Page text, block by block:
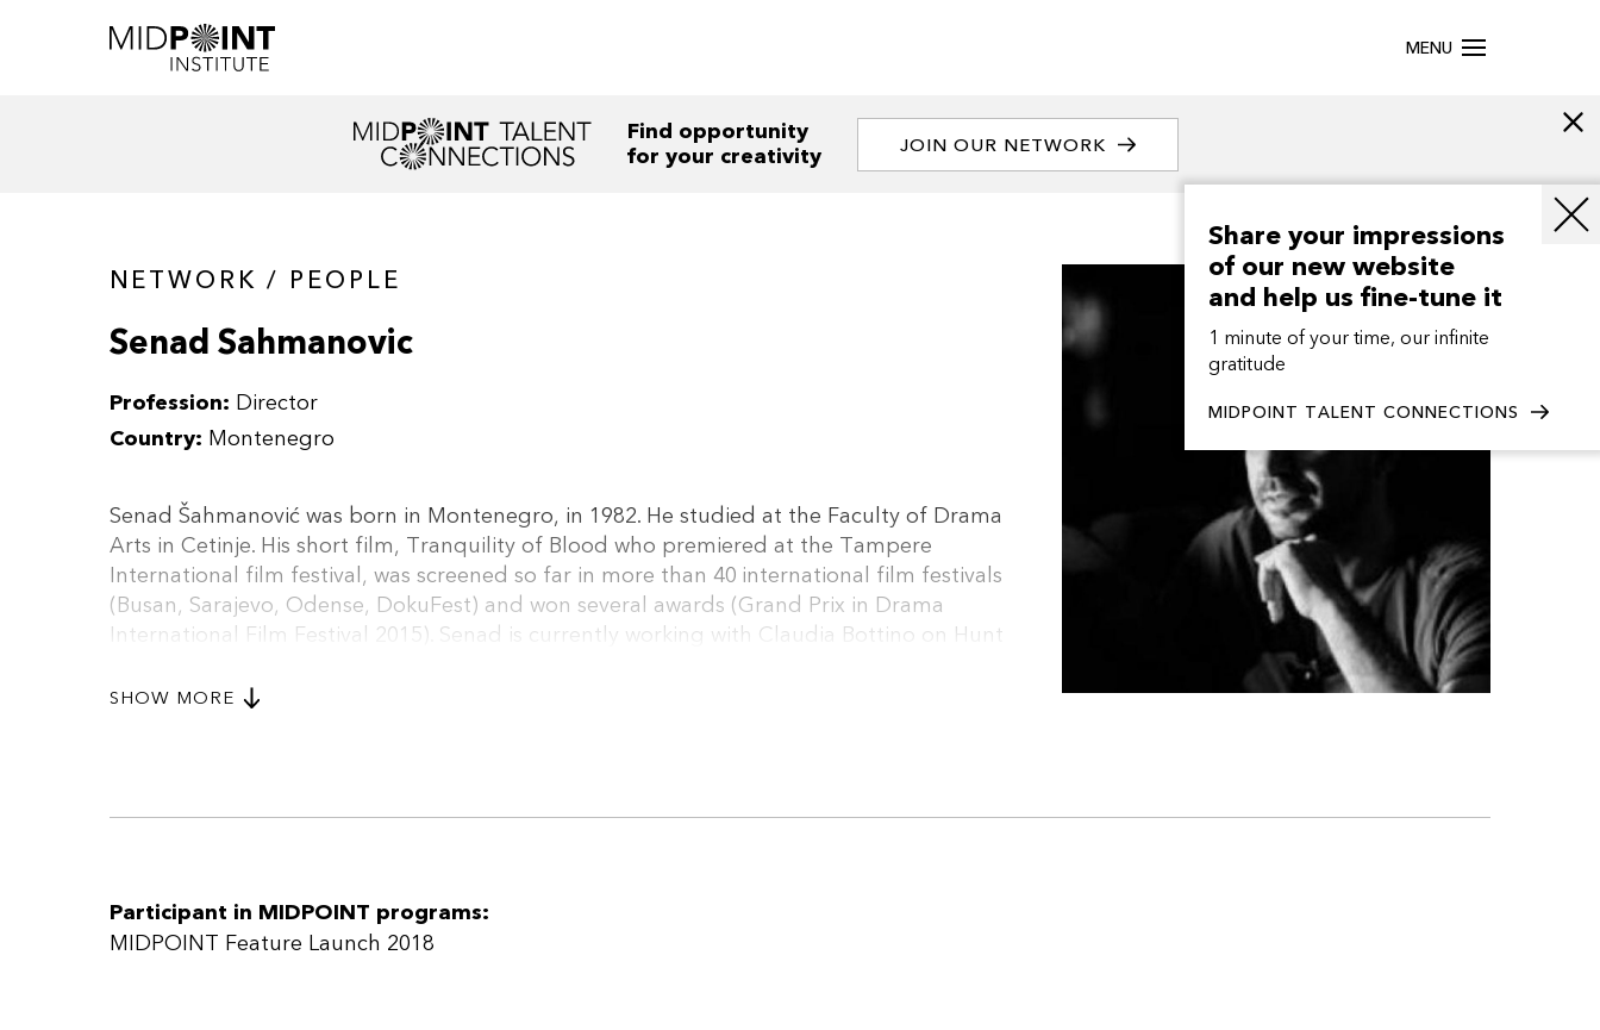
MENU
Find opportunity
for your creativity
JOIN OUR NETWORK
NETWORK / PEOPLE
Senad Sahmanovic
Profession: Director
Country: Montenegro
Senad Šahmanović was born in Montenegro, in 1982. He studied at the Faculty of Drama
Arts in Cetinje. His short film, Tranquility of Blood who premiered at the Tampere
International film festival, was screened so far in more than 40 international film festivals
(Busan, Sarajevo, Odense, DokuFest) and won several awards (Grand Prix in Drama
International Film Festival 2015). Senad is currently working with Claudia Bottino on Hunt
who will be his first feature film.
SHOW MORE
Participant in MIDPOINT programs:
MIDPOINT Feature Launch 2018
Share your impressions
of our new website
and help us fine-tune it
1 minute of your time, our infinite
gratitude
MIDPOINT TALENT CONNECTIONS